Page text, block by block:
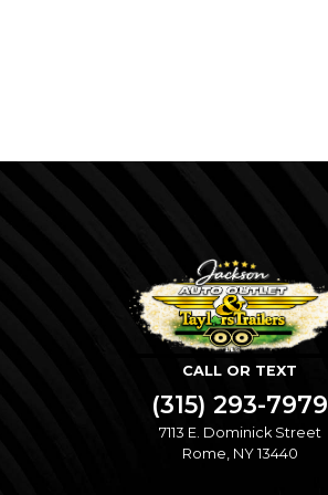
CALL OR TEXT
(315) 293-7979
7113 E. Dominick Street
Rome, NY 13440